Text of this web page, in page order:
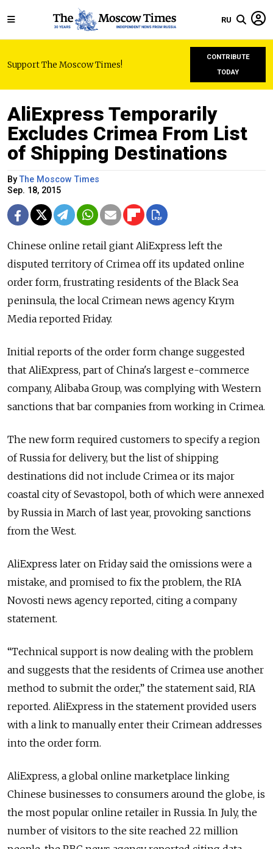
RU
Support The Moscow Times!
CONTRIBUTE
TODAY
AliExpress Temporarily
Excludes Crimea From List
of Shipping Destinations
ByThe Moscow Times
Sep. 18, 2015
Chinese online retail giant AliExpress left the
disputed territory of Crimea off its updated online
order form, frustrating residents of the Black Sea
peninsula, the local Crimean news agency Krym
Media reported Friday.
Initial reports of the order form change suggested
that AliExpress, part of China's largest e-commerce
company, Alibaba Group, was complying with Western
sanctions that bar companies from working in Crimea.
The new form required customers to specify a region
of Russia for delivery, but the list of shipping
destinations did not include Crimea or its major
coastal city of Sevastopol, both of which were annexed
by Russia in March of last year, provoking sanctions
from the West.
AliExpress later on Friday said the omissions were a
mistake, and promised to fix the problem, the RIA
Novosti news agency reported, citing a company
statement.
“Technical support is now dealing with the problem
and suggests that the residents of Crimea use another
method to submit the order,” the statement said, RIA
reported. AliExpress in the statement provided users
with a link to manually enter their Crimean addresses
into the order form.
AliExpress, a global online marketplace linking
Chinese businesses to consumers around the globe, is
the most popular online retailer in Russia. In July, the
number of visitors to the site reached 22 million